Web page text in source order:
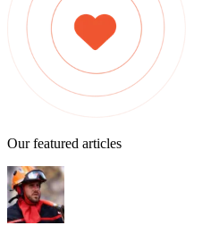
Our featured articles